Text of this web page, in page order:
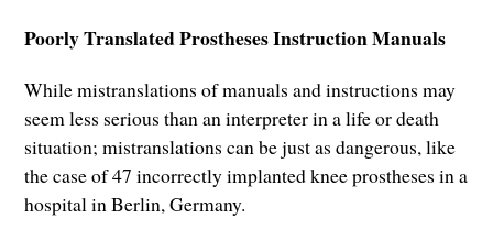
Poorly Translated Prostheses Instruction Manuals
While mistranslations of manuals and instructions may
seem less serious than an interpreter in a life or death
situation; mistranslations can be just as dangerous, like
the case of 47 incorrectly implanted knee prostheses in a
hospital in Berlin, Germany.